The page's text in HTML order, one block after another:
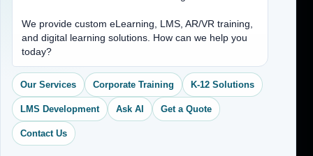
(704) 265-2525
contact@vkcreativelearning.com
C 12, 2nd Floor, Madhu Vihar,
Delhi 92, India
We provide custom eLearning, LMS, AR/VR training,
and digital learning solutions. How can we help you
today?
Our Services Corporate Training K-12 Solutions
LMS Development Ask AI Get a Quote
Contact Us